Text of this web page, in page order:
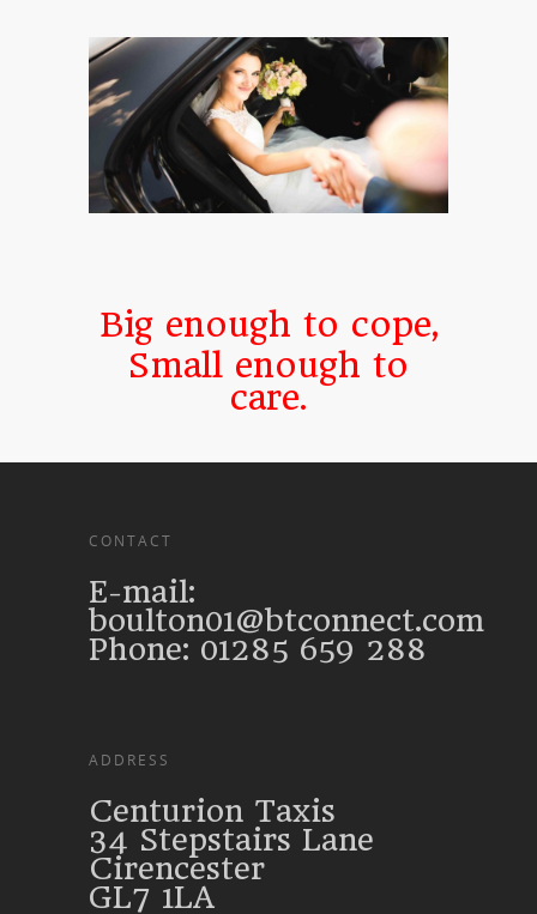
Big enough to cope,
Small enough to
care.
CONTACT
E-mail:
boulton01@btconnect.com
Phone: 01285 659 288
ADDRESS
Centurion Taxis
34 Stepstairs Lane
Cirencester
GL7 1LA